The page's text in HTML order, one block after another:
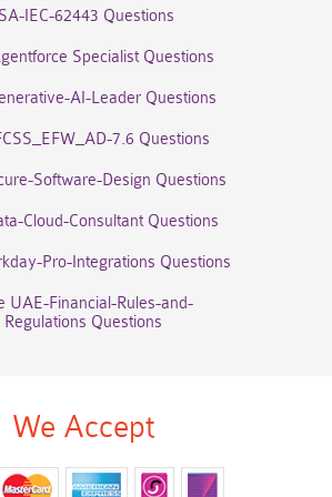
ISA-IEC-62443 Questions
Specialist Questions
AI-Leader Questions
7.6 Questions
Software-Design Questions
Cloud-Consultant Questions
Pro-Integrations Questions
UAE-Financial-Rules-and-
Regulations Questions
We Accept